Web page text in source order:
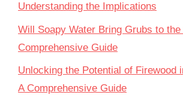
Understanding the Implications
Will Soapy Water Bring Grubs to
Comprehensive Guide
Unlocking the Potential of Firewood
A Comprehensive Guide